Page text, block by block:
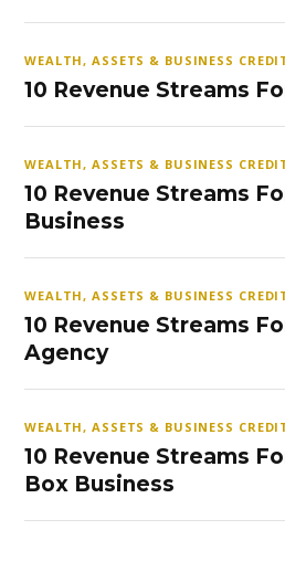
WEALTH, ASSETS & BUSINESS
10 Revenue Streams
WEALTH, ASSETS & BUSINESS
10 Revenue Streams
Business
WEALTH, ASSETS & BUSINESS
10 Revenue Streams
Agency
WEALTH, ASSETS & BUSINESS
10 Revenue Streams
Box Business